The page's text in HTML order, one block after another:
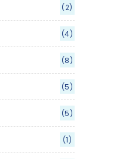
(2)
(4)
(8)
(5)
(5)
(1)